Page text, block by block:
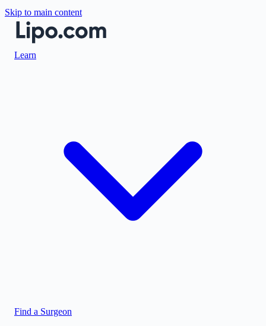
Skip to main content
Learn
Find a Surgeon